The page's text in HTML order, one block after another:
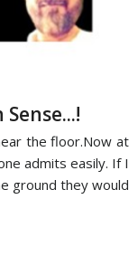
the floor.Now at
admits easily. If I
ground they would